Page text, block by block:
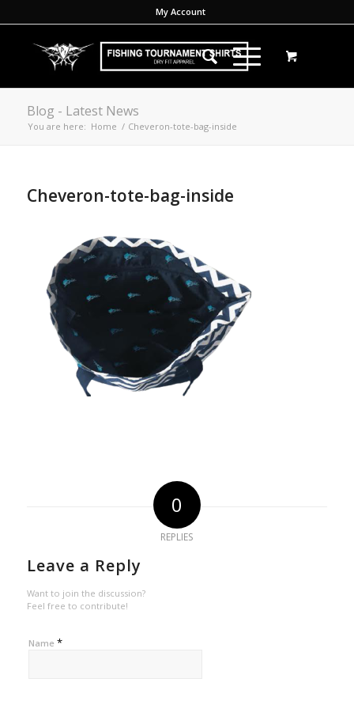
My Account
Blog - Latest News
You are here: Home / Cheveron-tote-bag-inside
Cheveron-tote-bag-inside
0
REPLIES
Leave a Reply
Want to join the discussion?
Feel free to contribute!
Name *